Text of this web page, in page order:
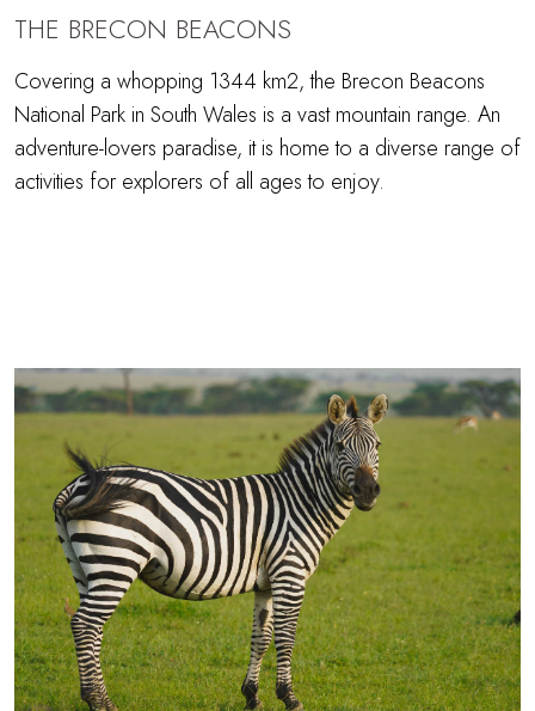
THE BRECON BEACONS
Covering a whopping 1344 km2, the Brecon Beacons
National Park in South Wales is a vast mountain range. An
adventure-lovers paradise, it is home to a diverse range of
activities for explorers of all ages to enjoy.